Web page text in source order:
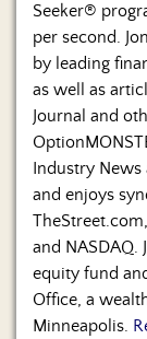
Seeker®
per second.
by leading
as well as
Journal and
Industry
and enjoys
and NASDAQ.
equity fund
Office, a
Minneapolis.